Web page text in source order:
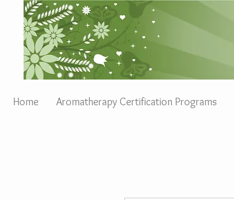
Home Aromatherapy Certification Programs